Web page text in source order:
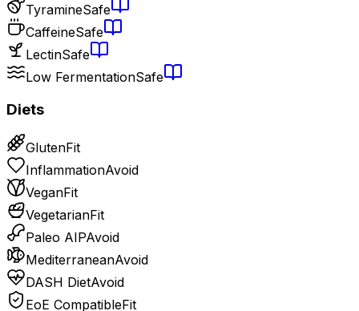
TyramineSafe
CaffeineSafe
LectinSafe
Low FermentationSafe
Diets
GlutenFit
InflammationAvoid
VeganFit
VegetarianFit
Paleo AIPAvoid
MediterraneanAvoid
DASH DietAvoid
EoE CompatibleFit